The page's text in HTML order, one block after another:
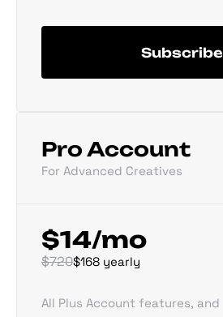
Subscribe
Pro Account
For Advanced Creatives
$14/mo
$720$168 yearly
All Plus Account features, and